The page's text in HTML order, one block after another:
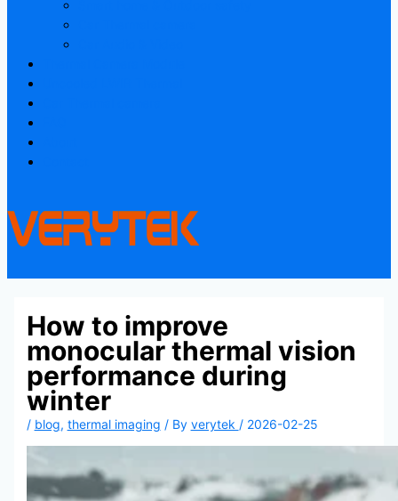
How to improve
monocular thermal vision
performance during
winter
/ blog, thermal imaging / By verytek / 2026-02-25